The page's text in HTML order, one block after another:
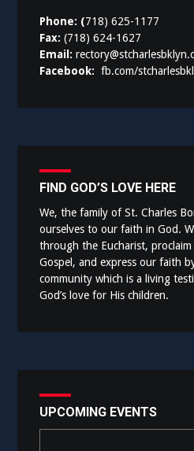
Phone: (718) 625-1177
Fax:(718) 624-1627
Email:
Facebook:fb.com/
FIND GOD’S LOVE HERE
We, the family of St. Charles
ourselves to our faith in God.
through the Eucharist,
Gospel, and express our faith
community which is a living
God’s love for His children.
UPCOMING EVENTS